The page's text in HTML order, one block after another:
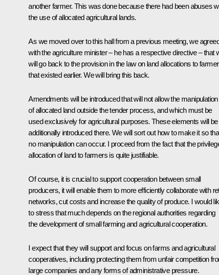
another farmer. This was done because there had been abuses
the use of allocated agricultural lands.
As we moved over to this hall from a previous meeting, we
with the agriculture minister – he has a respective directive – that
will go back to the provision in the law on land allocations to
that existed earlier. We will bring this back.
Amendments will be introduced that will not allow the manipulation
of allocated land outside the tender process, and which must be
used exclusively for agricultural purposes. These elements will be
additionally introduced there. We will sort out how to make it so
no manipulation can occur. I proceed from the fact that the
allocation of land to farmers is quite justifiable.
Of course, it is crucial to support cooperation between small
producers, it will enable them to more efficiently collaborate with
networks, cut costs and increase the quality of produce. I would
to stress that much depends on the regional authorities regarding
the development of small farming and agricultural cooperation.
I expect that they will support and focus on farms and agricultural
cooperatives, including protecting them from unfair competition
large companies and any forms of administrative pressure.